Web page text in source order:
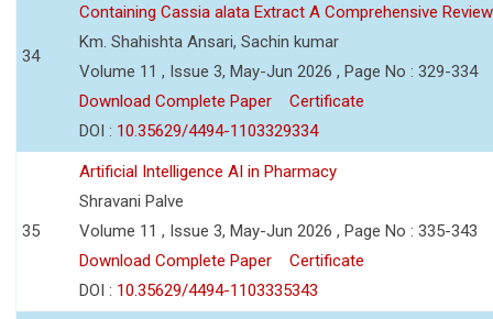
34
Containing Cassia alata Extract A Comprehensive Review
Km. Shahishta Ansari, Sachin kumar
Volume 11 , Issue 3, May-Jun 2026 , Page No : 329-334
Download Complete Paper
Certificate
DOI : 10.35629/4494-1103329334
35
Artificial Intelligence AI in Pharmacy
Shravani Palve
Volume 11 , Issue 3, May-Jun 2026 , Page No : 335-343
Download Complete Paper
Certificate
DOI : 10.35629/4494-1103335343